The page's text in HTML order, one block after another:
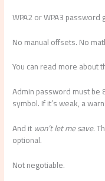
WPA2 or WPA3
No manual offsets. No
You can read more about
Admin password must be
symbol. If it’s weak, a
And itwon’t let me save.
optional.
Not negotiable.